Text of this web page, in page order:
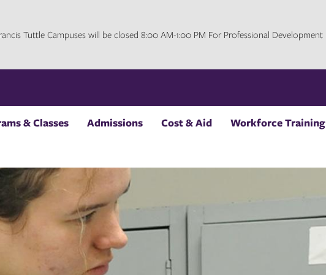
Tuttle Campuses will be closed 8:00 AM-1:00 PM For Professional Development
& Classes Admissions Cost & Aid Workforce Training